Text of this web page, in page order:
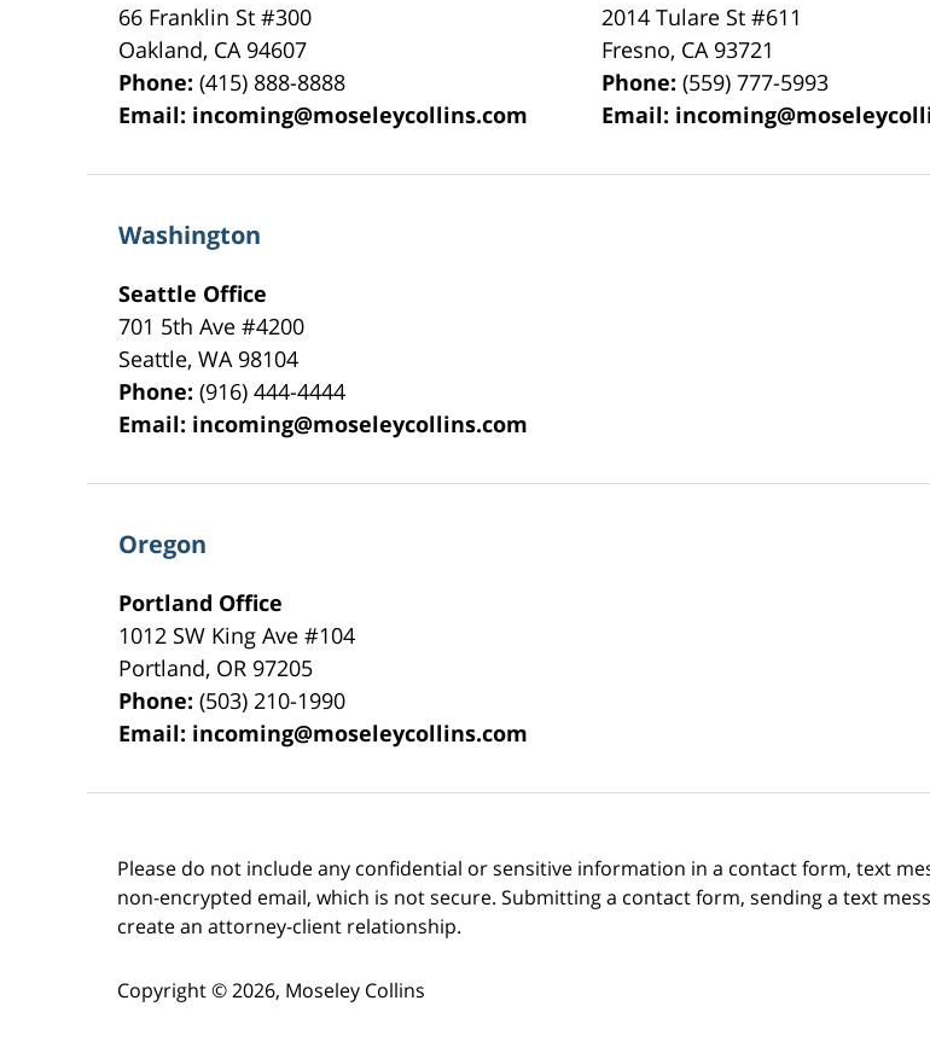
66 Franklin St#300
Oakland, CA 94607
Phone:(415) 888-8888
Email: incoming@moseleycollins.com
2014 Tulare St#611
Fresno, CA 93721
Phone:(559) 777-5993
Email:
Washington
Seattle Office
701 5th Ave #4200
Seattle,WA 98104
Phone:(916) 444-4444
Email: incoming@moseleycollins.com
Oregon
Portland Office
1012 SW King Ave #104
Portland, OR 97205
Phone:(503) 210-1990
Email: incoming@moseleycollins.com
Please do not include any confidential or sensitive information in a contact form, text
non-encrypted email, which is not secure. Submitting a contact form, sending a text
create an attorney-client relationship.
Copyright ©2026, Moseley Collins